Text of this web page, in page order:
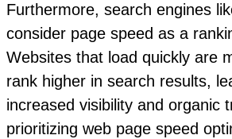
Furthermore, search engines
consider page speed as a
Websites that load quickly are
rank higher in search results,
increased visibility and organic
prioritizing web page speed